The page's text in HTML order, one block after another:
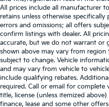
All prices include all manufacturer
retains unless otherwise
errors and omissions; all offers
confirm listings with dealer. All
accurate, but we do not warrant or
shown above may vary from region
subject to change. Vehicle
and may vary from vehicle to
include qualifying rebates.
required. Call or email for complete
title, license (unless itemized
finance, lease and some other